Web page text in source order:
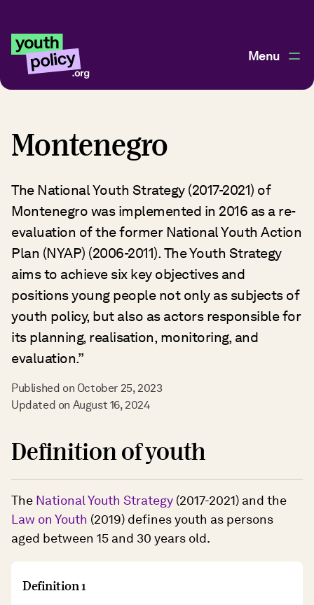
Menu
Montenegro
The National Youth Strategy (2017-2021) of
Montenegro was implemented in 2016 as a re-
evaluation of the former National Youth Action
Plan (NYAP) (2006-2011). The Youth Strategy
aims to achieve six key objectives and
positions young people not only as subjects of
youth policy, but also as actors responsible for
its planning, realisation, monitoring, and
evaluation.”
Published on October 25, 2023
Updated on August 16, 2024
Definition of youth
The National Youth Strategy (2017-2021) and the
Law on Youth (2019) defines youth as persons
aged between 15 and 30 years old.
Definition 1